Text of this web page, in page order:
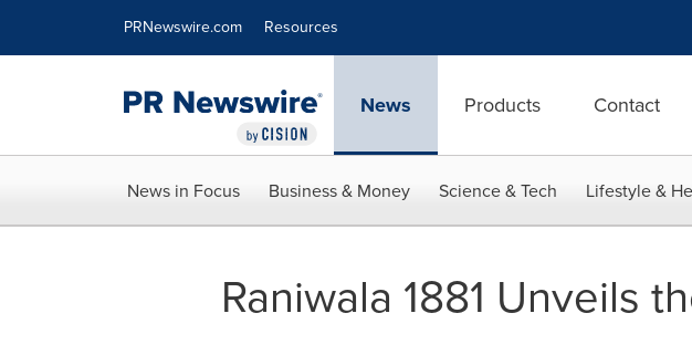
PRNewswire.com Resources
News Products Contact
News in Focus Business & Money Science & Tech Lifestyle &
Raniwala 1881 Unveils